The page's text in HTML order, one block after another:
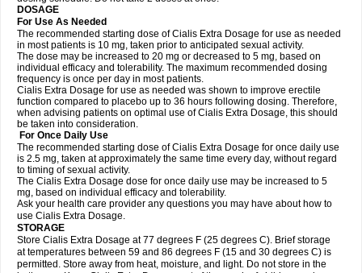
DOSAGE
For Use As Needed
The recommended starting dose of Cialis Extra Dosage for use as needed
in most patients is 10 mg, taken prior to anticipated sexual activity.
The dose may be increased to 20 mg or decreased to 5 mg, based on
individual efficacy and tolerability. The maximum recommended dosing
frequency is once per day in most patients.
Cialis Extra Dosage for use as needed was shown to improve erectile
function compared to placebo up to 36 hours following dosing. Therefore,
when advising patients on optimal use of Cialis Extra Dosage, this should
be taken into consideration.
For Once Daily Use
The recommended starting dose of Cialis Extra Dosage for once daily use
is 2.5 mg, taken at approximately the same time every day, without regard
to timing of sexual activity.
The Cialis Extra Dosage dose for once daily use may be increased to 5
mg, based on individual efficacy and tolerability.
Ask your health care provider any questions you may have about how to
use Cialis Extra Dosage.
STORAGE
Store Cialis Extra Dosage at 77 degrees F (25 degrees C). Brief storage
at temperatures between 59 and 86 degrees F (15 and 30 degrees C) is
permitted. Store away from heat, moisture, and light. Do not store in the